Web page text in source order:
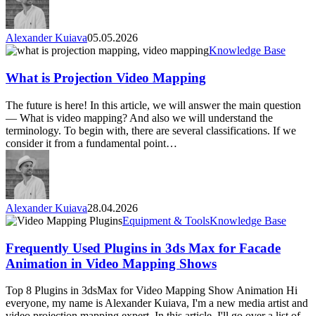
Alexander Kuiava05.05.2026
What
Projection
Video
Mapping
Knowledge Base
What is Projection Video Mapping
The future is here! In this article, we will answer the main question
— What is video mapping? And also we will understand the
terminology. To begin with, there are several classifications. If we
consider it from a fundamental point…
Alexander Kuiava28.04.2026
Frequently
Plugins
in
3ds
for
Facade
Equipment & ToolsKnowledge Base
Frequently Used Plugins in 3ds Max for Facade
Animation in Video Mapping Shows
Top 8 Plugins in 3dsMax for Video Mapping Show Animation Hi
everyone, my name is Alexander Kuiava, I'm a new media artist and